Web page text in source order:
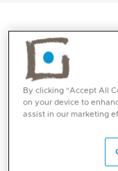
By clicking “Accept All
on your device to
assist in our marketing